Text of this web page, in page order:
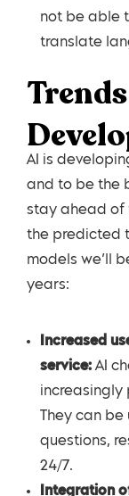
not be able
translate
AI is
and to be the
stay ahead of
the predicted
models we’ll
years:
Increased
service: AI
increasingly
They can
questions,
24/7.
Integration